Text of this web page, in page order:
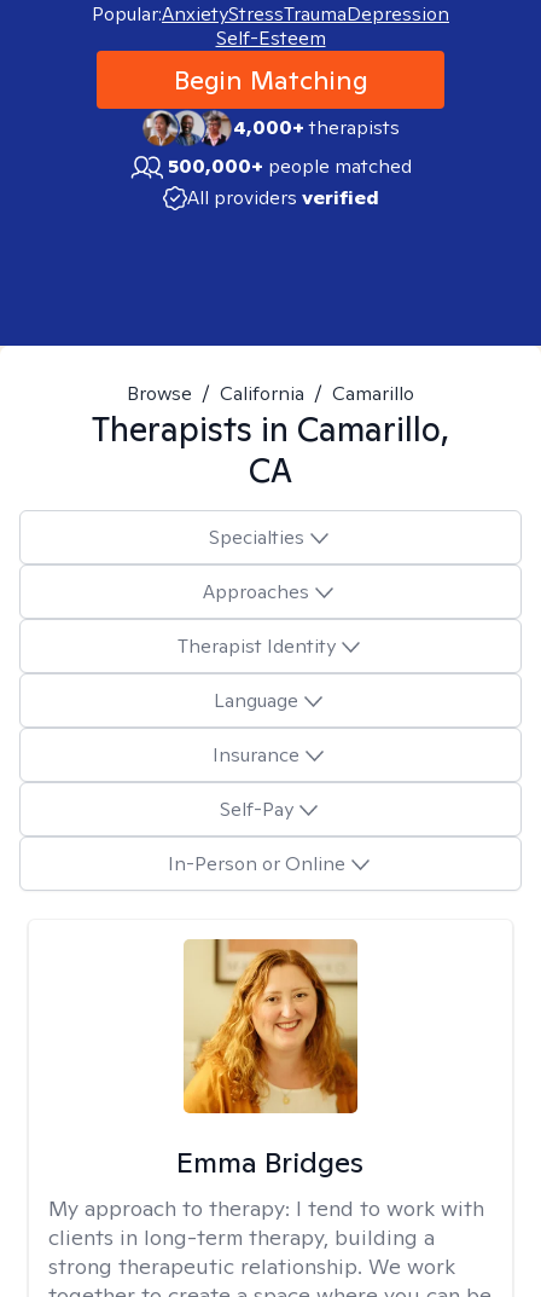
Popular:AnxietyStressTraumaDepression
Self-Esteem
Begin Matching
4,000+therapists
500,000+ people matched
All providers verified
Browse / California / Camarillo
Therapists in Camarillo,
CA
Specialties
Approaches
Therapist Identity
Language
Insurance
Self-Pay
In-Person or Online
Emma Bridges
My approach to therapy: I tend to work with
clients in long-term therapy, building a
strong therapeutic relationship. We work